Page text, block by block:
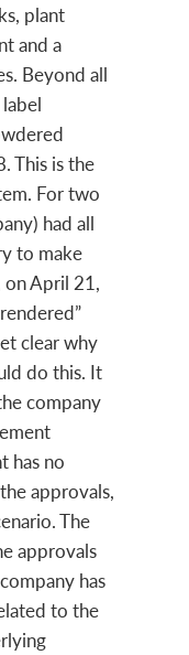
plant
and a
Beyond all
This is the
For two
had all
to make
on April 21,
clear why
do this. It
company
has no
approvals,
The
approvals
has
to the